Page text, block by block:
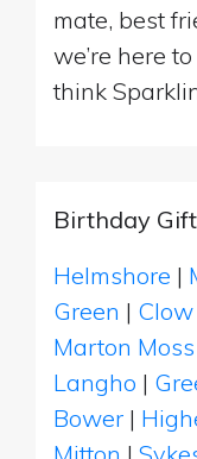
mate, best
we’re here
think
Birthday
Helmshore |
Green |
Marton
Langho |
Bower |